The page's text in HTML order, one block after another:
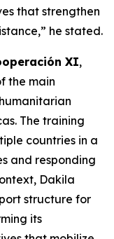
that strengthen
he stated.
XI,
the main
The training
countries in a
and responding
Dakila
structure for
its